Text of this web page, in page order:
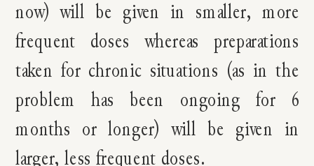
now) will be given in smaller, more
frequent doses whereas preparations
taken for chronic situations (as in the
problem has been ongoing for 6
months or longer) will be given in
larger, less frequent doses.